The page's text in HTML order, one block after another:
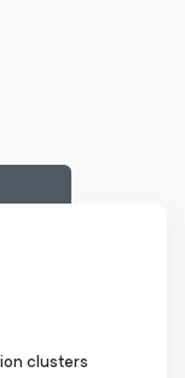
clusters